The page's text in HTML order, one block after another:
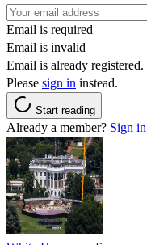
Email is required
Email is invalid
Email is already registered.
Please sign in instead.
Start reading
Already a member? Sign